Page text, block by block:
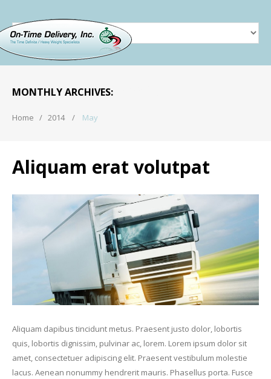
MONTHLY ARCHIVES:
Home 2014 May
Aliquam erat volutpat
Aliquam dapibus tincidunt metus. Praesent justo dolor, lobortis
quis, lobortis dignissim, pulvinar ac, lorem. Lorem ipsum dolor sit
amet, consectetuer adipiscing elit. Praesent vestibulum molestie
lacus. Aenean nonummy hendrerit mauris. Phasellus porta. Fusce